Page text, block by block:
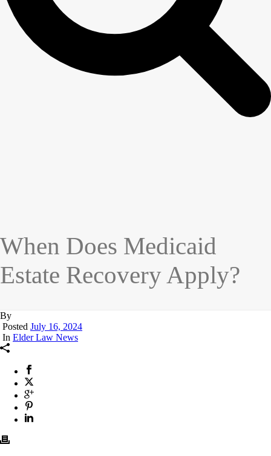
When Does Medicaid
Estate Recovery Apply?
By
Posted July 16, 2024
In Elder Law News